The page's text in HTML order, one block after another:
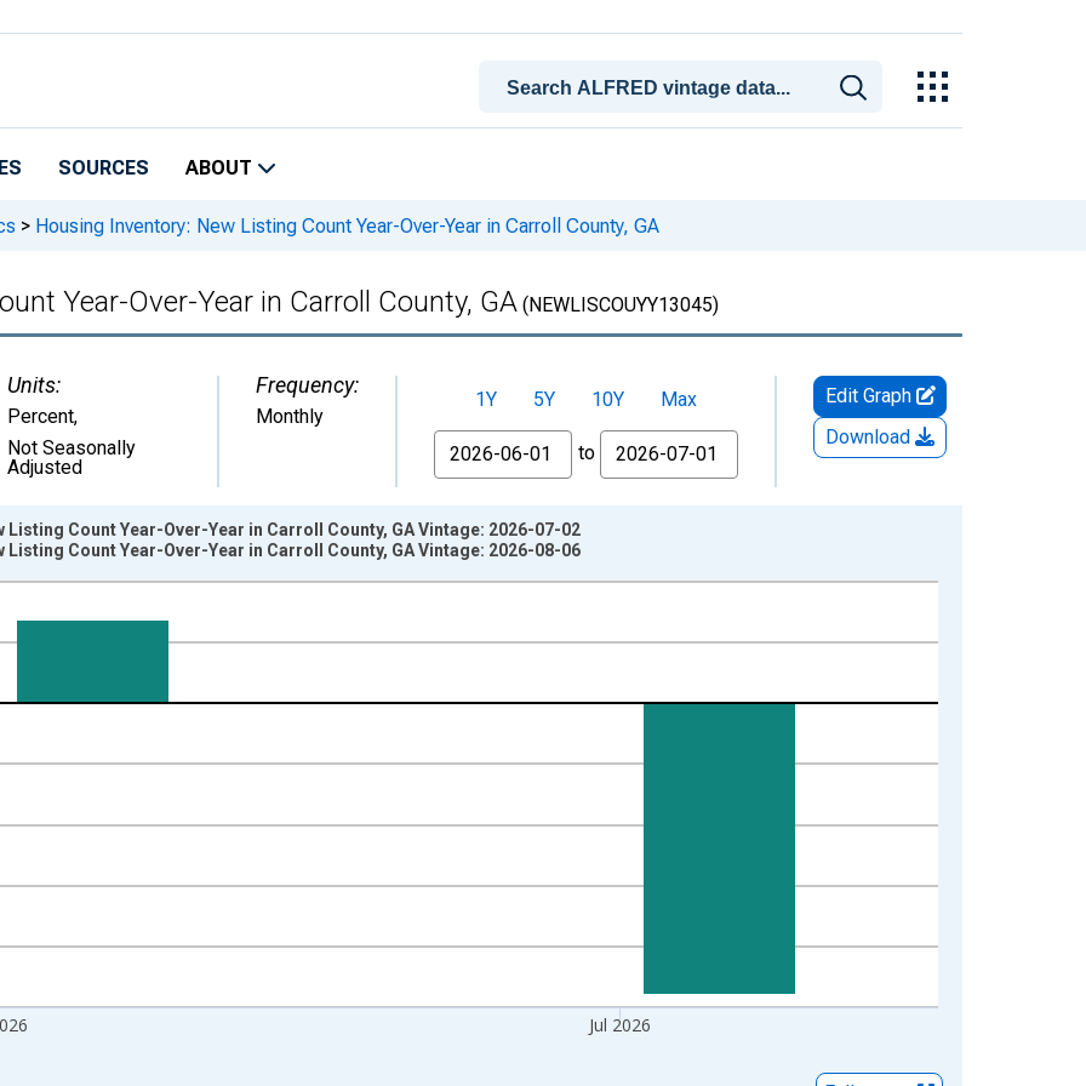
SOURCES ABOUT
> Housing Inventory: New Listing Count Year-Over-Year in Carroll County, GA
Year-Over-Year in Carroll County, GA (NEWLISCOUYY13045)
Units:
Percent,
Not Seasonally
Adjusted
Frequency:
Monthly
1Y 5Y 10Y
Max
From
to
Edit Graph
Download
from 2017-07-01 2:00:00 to 2026-07-01 2:00:00.
Jul 2026
Listing Count Year-Over-Year in Carroll County, GA Vintage: 2026-07-02
Listing Count Year-Over-Year in Carroll County, GA Vintage: 2026-08-06